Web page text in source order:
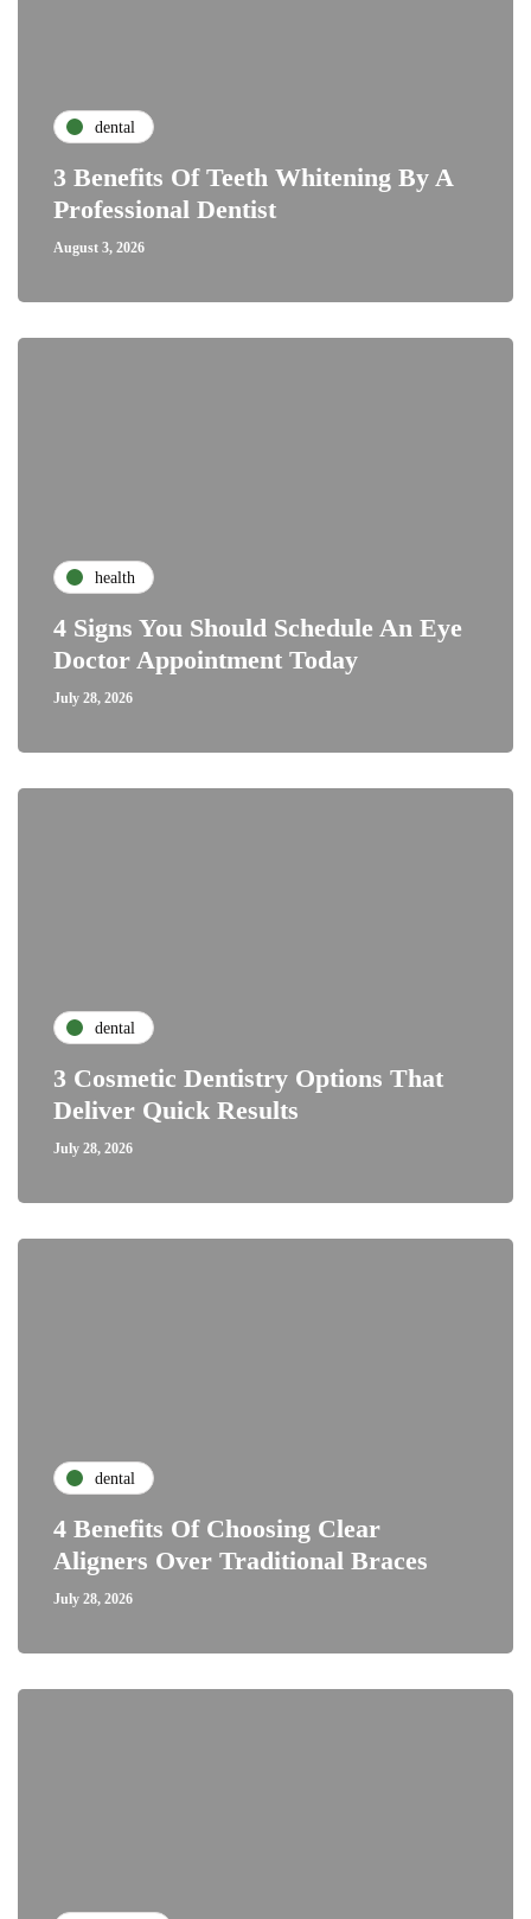
dental
3 Benefits Of Teeth Whitening By A
Professional Dentist
August 3, 2026
health
4 Signs You Should Schedule An Eye
Doctor Appointment Today
July 28, 2026
dental
3 Cosmetic Dentistry Options That
Deliver Quick Results
July 28, 2026
dental
4 Benefits Of Choosing Clear
Aligners Over Traditional Braces
July 28, 2026